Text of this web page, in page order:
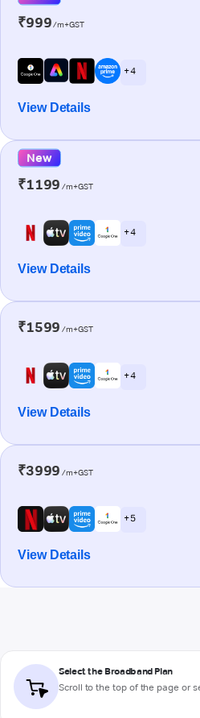
₹999/m+GST
+ 4
View Details
New
₹1199 /m+GST
+ 4
View Details
₹1599 /m+GST
+ 4
View Details
₹3999 /m+GST
+ 5
View Details
Select the Broadband Plan
Scroll to the top of the page or